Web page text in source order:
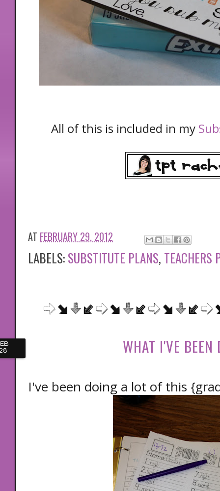
All of this is included in my
AT FEBRUARY 29, 2012
LABELS:SUBSTITUTE PLANS, TEACHERS
WHAT I'VE BEEN
I've been doing a lot of this